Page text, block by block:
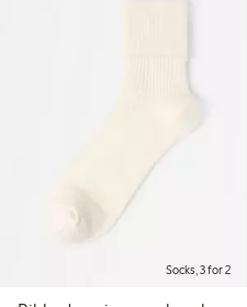
Socks, 3 for 2